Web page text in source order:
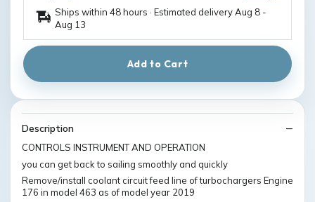
Ships within 48 hours · Estimated deliveryAug 8 -
Aug 13
Add to Cart
Description
CONTROLS INSTRUMENT AND OPERATION
you can get back to sailing smoothly and quickly
Remove/install coolant circuit feed line of turbochargers Engine
176 in model 463 as of model year 2019